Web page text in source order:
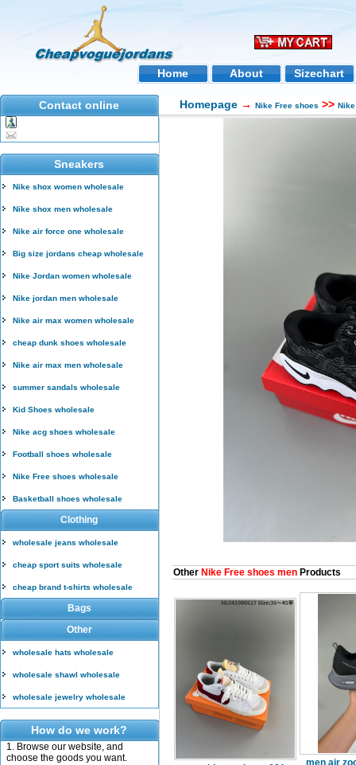
Home About Sizechart
Contact online
Sneakers
Nike shox women wholesale
Nike shox men wholesale
Nike air force one wholesale
Big size jordans cheap wholesale
Nike Jordan women wholesale
Nike jordan men wholesale
Nike air max women wholesale
cheap dunk shoes wholesale
Nike air max men wholesale
summer sandals wholesale
Kid Shoes wholesale
Nike acg shoes wholesale
Football shoes wholesale
Nike Free shoes wholesale
Basketball shoes wholesale
Clothing
wholesale jeans wholesale
cheap sport suits wholesale
cheap brand t-shirts wholesale
Bags
Other
wholesale hats wholesale
wholesale shawl wholesale
wholesale jewelry wholesale
How do we work?
1. Browse our website, and
choose the goods you want.
Homepage → Nike Free shoes >>
Other Nike Free shoes men Products
men air